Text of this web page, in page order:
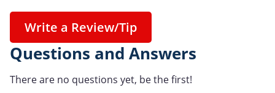
Write a Review/Tip
Questions and Answers
There are no questions yet, be the first!